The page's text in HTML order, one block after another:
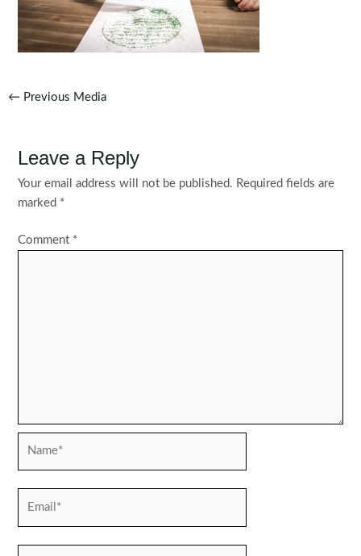
Post
← Previous Media
Leave a Reply
Your email address will not be published. Required fields are
marked *
Comment *